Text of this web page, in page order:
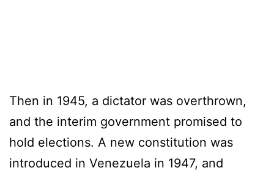
Then in 1945, a dictator was overthrown,
and the interim government promised to
hold elections. A new constitution was
introduced in Venezuela in 1947, and